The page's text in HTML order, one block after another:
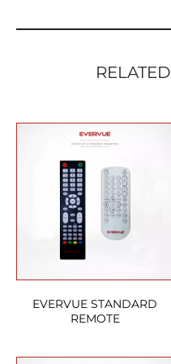
EVERVUE STANDARD
REMOTE